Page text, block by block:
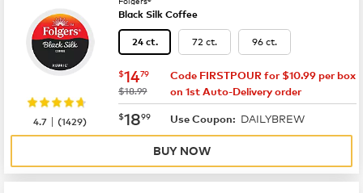
Black Silk Coffee
24 ct. 72 ct. 96 ct.
now $14.79
$1479
was
$18.99
Code FIRSTPOUR for $10.99 per box
on 1st Auto-Delivery order
now $18.99
$1899 Use Coupon: DAILYBREW
4.7 |(1429)
BUY NOW